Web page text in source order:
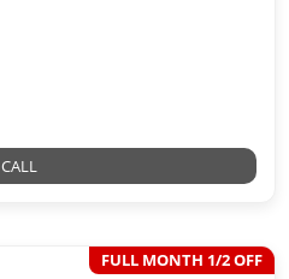
CALL
FULL MONTH 1/2 OFF